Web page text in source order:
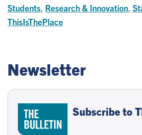
Students, Research & Innovation,
ThisIsThePlace
Newsletter
Subscribe to